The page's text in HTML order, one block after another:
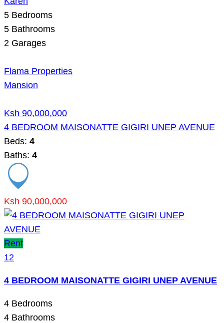
5 Bedrooms
5 Bathrooms
2 Garages
Flama Properties
Mansion
Ksh 90,000,000
4 BEDROOM MAISONATTE GIGIRI UNEP AVENUE
Beds: 4
Baths: 4
Ksh 90,000,000
Rent
12
4 BEDROOM MAISONATTE GIGIRI UNEP AVENUE
4 Bedrooms
4 Bathrooms